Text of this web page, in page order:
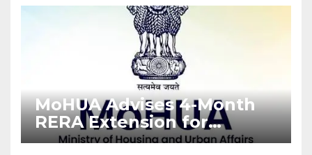
MoHUA Advises 4-Month
RERA Extension for
Projects Affected by West